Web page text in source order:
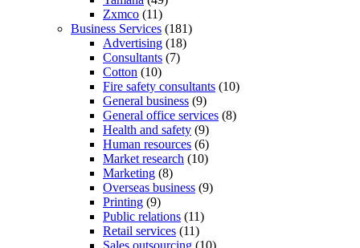
Zxmco (11)
Business Services (181)
Advertising (18)
Consultants (7)
Cotton (10)
Fire safety consultants (10)
General business (9)
General office services (8)
Health and safety (9)
Human resources (6)
Market research (10)
Marketing (8)
Overseas business (9)
Printing (9)
Public relations (11)
Retail services (11)
Sales outsourcing (10)